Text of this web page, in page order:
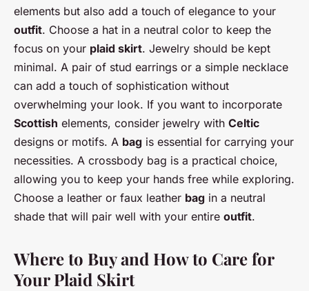
elements but also add a touch of elegance to your
outfit. Choose a hat in a neutral color to keep the
focus on your plaid skirt. Jewelry should be kept
minimal. A pair of stud earrings or a simple necklace
can add a touch of sophistication without
overwhelming your look. If you want to incorporate
Scottish elements, consider jewelry with Celtic
designs or motifs. A bag is essential for carrying your
necessities. A crossbody bag is a practical choice,
allowing you to keep your hands free while exploring.
Choose a leather or faux leather bag in a neutral
shade that will pair well with your entire outfit.
Where to Buy and How to Care for
Your Plaid Skirt